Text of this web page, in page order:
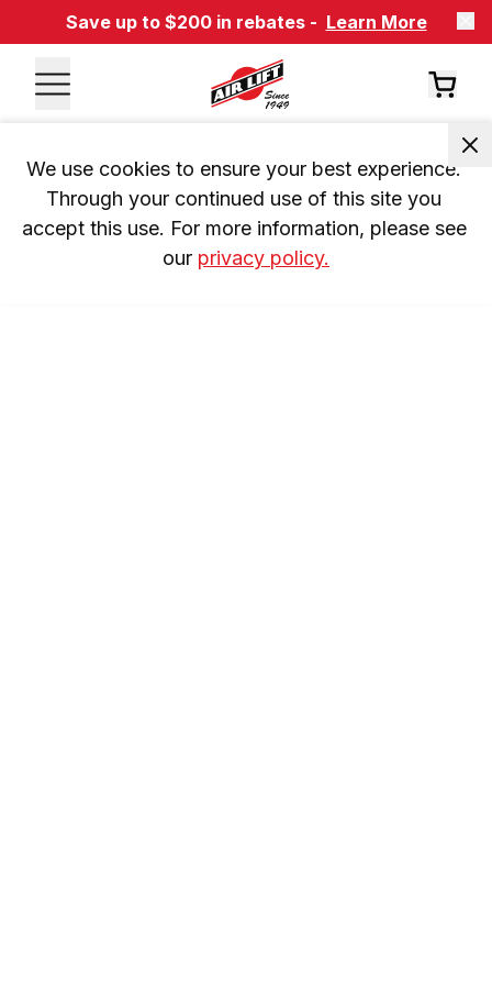
Save up to $200 in rebates - Learn More
We use cookies to ensure your best experience.
Through your continued use of this site you
accept this use. For more information, please see
our privacy policy.